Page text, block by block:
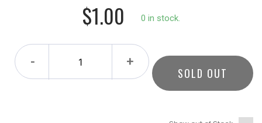
$1.00
0 in stock.
- +
SOLD OUT